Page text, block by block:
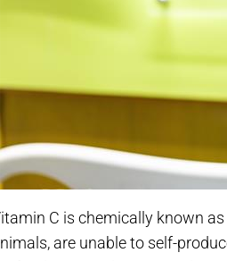
C is chemically known
are unable to self-